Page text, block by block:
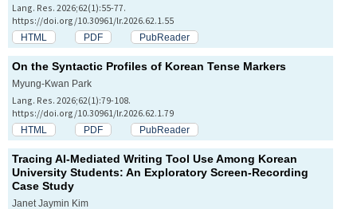
Lang. Res. 2026;62(1):55-77.
https://doi.org/10.30961/lr.2026.62.1.55
HTML PDF PubReader
On the Syntactic Profiles of Korean Tense Markers
Myung-Kwan Park
Lang. Res. 2026;62(1):79-108.
https://doi.org/10.30961/lr.2026.62.1.79
HTML PDF PubReader
Tracing AI-Mediated Writing Tool Use Among Korean
University Students: An Exploratory Screen-Recording
Case Study
Janet Jaymin Kim